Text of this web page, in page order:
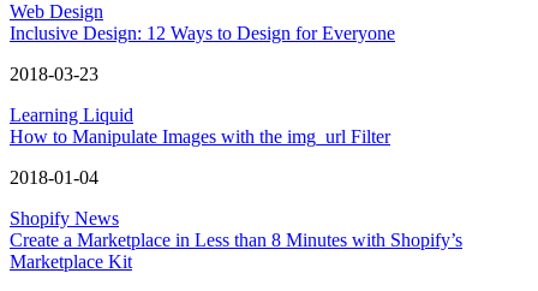
Web Design
Inclusive Design: 12 Ways to Design for Everyone
2018-03-23
Learning Liquid
How to Manipulate Images with the img_url Filter
2018-01-04
Shopify News
Create a Marketplace in Less than 8 Minutes with Shopify’s
Marketplace Kit